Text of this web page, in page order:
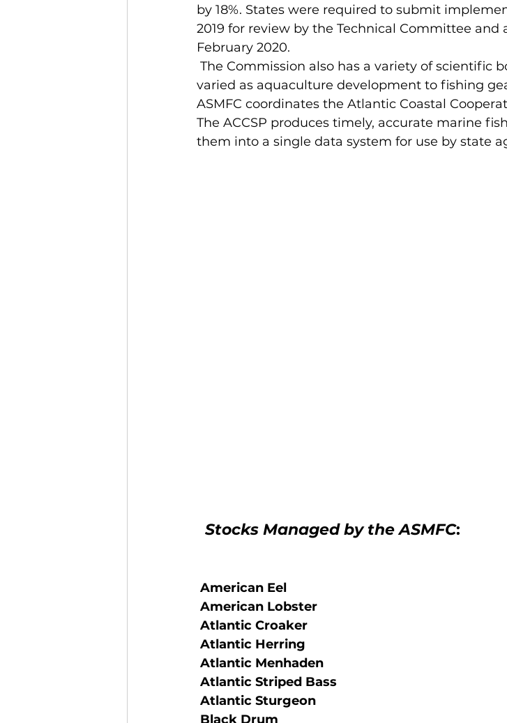
by 18%. States were required to submit
2019 for review by the Technical Committee and
February 2020.
varied as aquaculture development to fishing
ASMFC coordinates the Atlantic Coastal
The ACCSP produces timely, accurate marine
them into a single data system for use by state
Stocks Managed by the ASMFC:
American Eel
American Lobster
Atlantic Croaker
Atlantic Herring
Atlantic Menhaden
Atlantic Striped Bass
Atlantic Sturgeon
Black Drum